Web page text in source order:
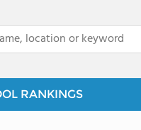
RANKINGS